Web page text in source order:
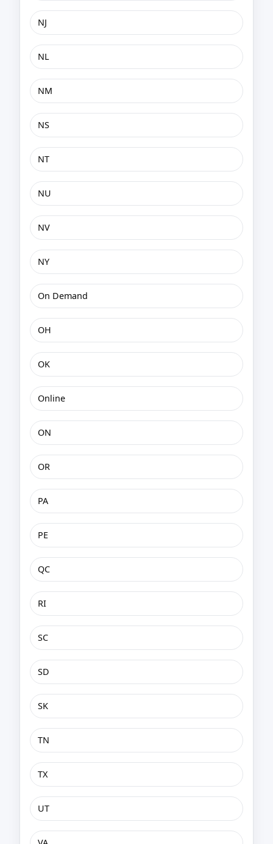
NJ
NL
NM
NS
NT
NU
NV
NY
On Demand
OH
OK
Online
ON
OR
PA
PE
QC
RI
SC
SD
SK
TN
TX
UT